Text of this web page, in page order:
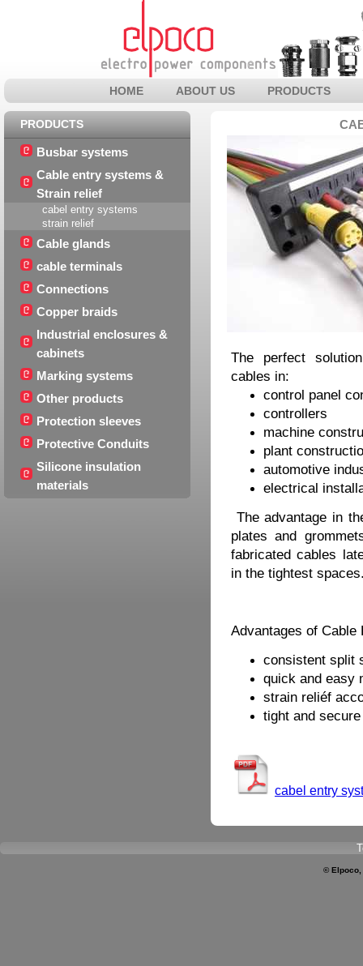
HOME ABOUT US PRODUCTS
PRODUCTS
Busbar systems
Cable entry systems &
Strain relief
cabel entry systems
strain relief
Cable glands
cable terminals
Connections
Copper braids
Industrial enclosures &
cabinets
Marking systems
Other products
Protection sleeves
Protective Conduits
Silicone insulation
materials
The perfect
cables in:
control panel
controllers
machine
plant
automotive
electrical
The advantage in
plates and
fabricated cables
in the tightest
Advantages of Cable
consistent split
quick and easy
strain reliéf
tight and
cabel entry
© Elpoco,